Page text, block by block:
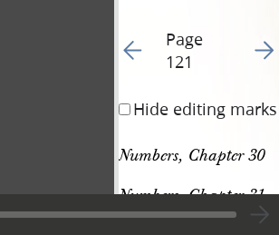
Go to previous page
Page
121
Go
Hide editing marks
Numbers, Chapter 30
Numbers, Chapter 31